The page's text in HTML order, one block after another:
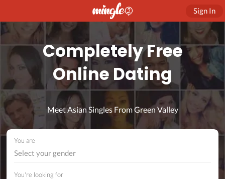
Sign In
Completely Free
Online Dating
Meet Asian Singles From Green Valley
You are
Select your gender
You're looking for